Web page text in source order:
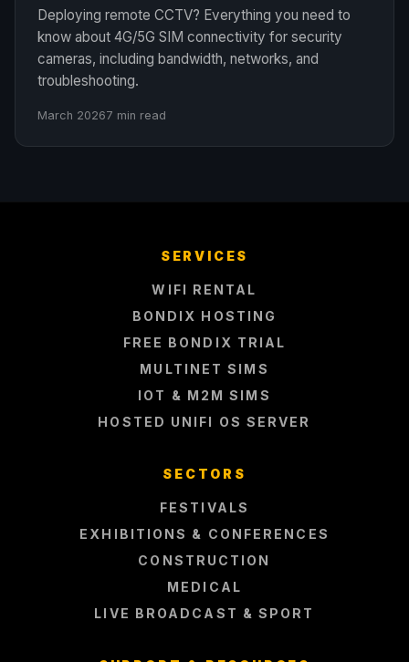
Deploying remote CCTV? Everything you need to
know about 4G/5G SIM connectivity for security
cameras, including bandwidth, networks, and
troubleshooting.
March 20267 min read
SERVICES
WIFI RENTAL
BONDIX HOSTING
FREE BONDIX TRIAL
MULTINET SIMS
IOT & M2M SIMS
HOSTED UNIFI OS SERVER
SECTORS
FESTIVALS
EXHIBITIONS & CONFERENCES
CONSTRUCTION
MEDICAL
LIVE BROADCAST & SPORT